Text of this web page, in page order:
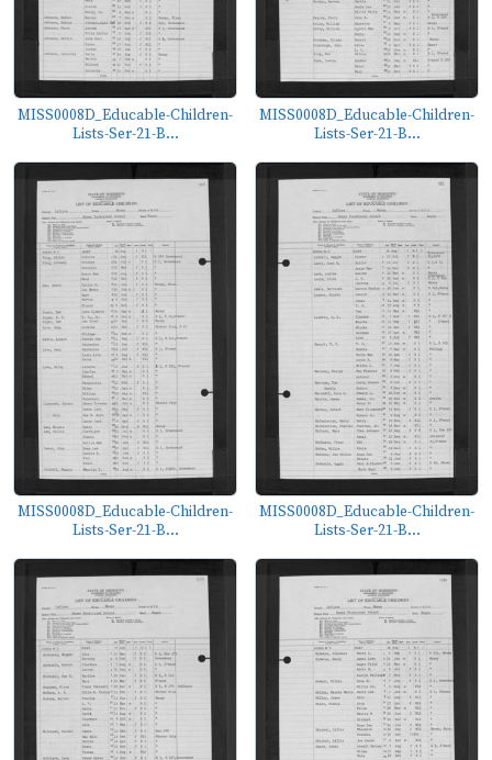
MISS0008D_Educable-Children-
Lists-Ser-21-B...
MISS0008D_Educable-Children-
Lists-Ser-21-B...
MISS0008D_Educable-Children-
Lists-Ser-21-B...
MISS0008D_Educable-Children-
Lists-Ser-21-B...